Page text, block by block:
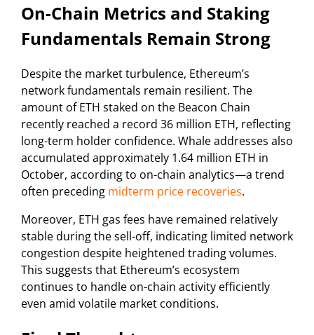
On-Chain Metrics and Staking
Fundamentals Remain Strong
Despite the market turbulence, Ethereum’s
network fundamentals remain resilient. The
amount of ETH staked on the Beacon Chain
recently reached a record 36 million ETH, reflecting
long-term holder confidence. Whale addresses also
accumulated approximately 1.64 million ETH in
October, according to on-chain analytics—a trend
often preceding midterm price recoveries.
Moreover, ETH gas fees have remained relatively
stable during the sell-off, indicating limited network
congestion despite heightened trading volumes.
This suggests that Ethereum’s ecosystem
continues to handle on-chain activity efficiently
even amid volatile market conditions.